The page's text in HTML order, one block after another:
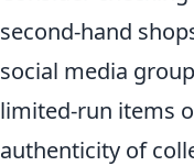
second-hand
social media
limited-run items
authenticity of